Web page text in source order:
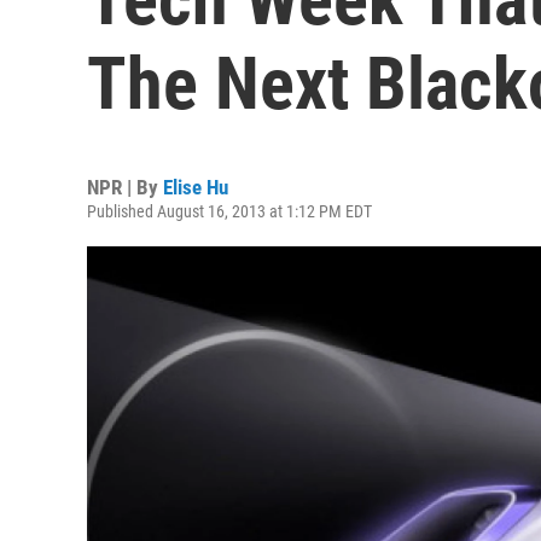
The Next
NPR | By Elise Hu
Published August 16, 2013 at 1:12 PM EDT